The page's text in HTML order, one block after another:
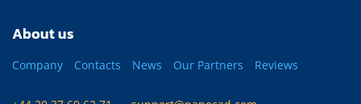
About us
Company Contacts News Our Partners Reviews